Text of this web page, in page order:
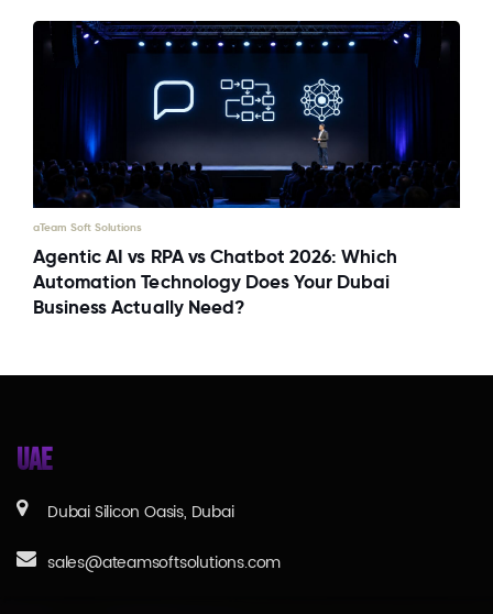
aTeam Soft Solutions
Agentic AI vs RPA vs Chatbot 2026: Which
Automation Technology Does Your Dubai
Business Actually Need?
UAE
Dubai Silicon Oasis, Dubai
sales@ateamsoftsolutions.com